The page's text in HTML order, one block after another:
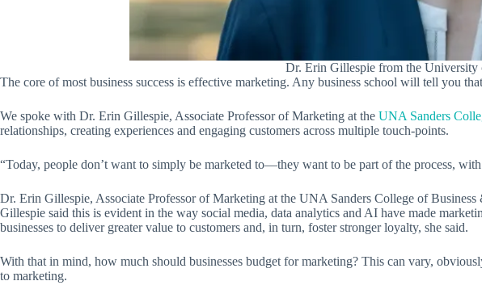
Dr. Erin Gillespie from the
The core of most business success is effective marketing. Any business school will tell you
We spoke with Dr. Erin Gillespie, Associate Professor of Marketing at the UNA Sanders
relationships, creating experiences and engaging customers across multiple touch-points.
“Today, people don’t want to simply be marketed to—they want to be part of the process,
Dr. Erin Gillespie, Associate Professor of Marketing at the UNA Sanders College of
Gillespie said this is evident in the way social media, data analytics and AI have made
businesses to deliver greater value to customers and, in turn, foster stronger loyalty, she said.
With that in mind, how much should businesses budget for marketing? This can vary,
to marketing.